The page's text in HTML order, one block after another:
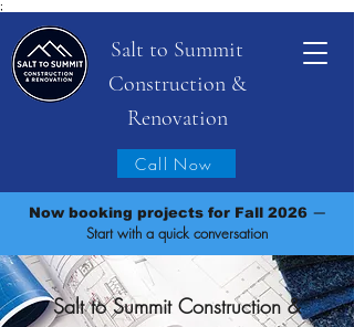
;
Salt to Summit
Construction &
Renovation
Call Now
Now booking projects for Fall 2026—
Start with a quick conversation
Salt to Summit Construction &